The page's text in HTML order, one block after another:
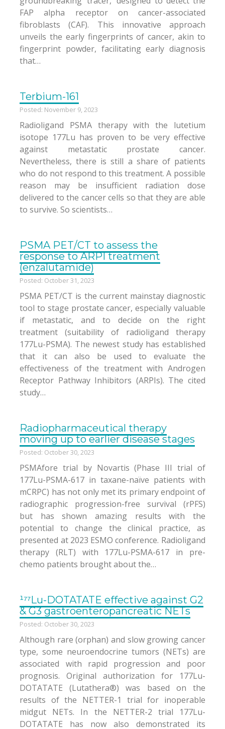
FAP alpha receptor on cancer-associated
fibroblasts (CAF). This innovative approach
unveils the early fingerprints of cancer, akin to
fingerprint powder, facilitating early diagnosis
that…
Terbium-161
Posted: November 9, 2023
Radioligand PSMA therapy with the lutetium
isotope 177Lu has proven to be very effective
against metastatic prostate cancer.
Nevertheless, there is still a share of patients
who do not respond to this treatment. A possible
reason may be insufficient radiation dose
delivered to the cancer cells so that they are able
to survive. So scientists…
PSMA PET/CT to assess the
response to ARPI treatment
(enzalutamide)
Posted: October 31, 2023
PSMA PET/CT is the current mainstay diagnostic
tool to stage prostate cancer, especially valuable
if metastatic, and to decide on the right
treatment (suitability of radioligand therapy
177Lu-PSMA). The newest study has established
that it can also be used to evaluate the
effectiveness of the treatment with Androgen
Receptor Pathway Inhibitors (ARPIs). The cited
study…
Radiopharmaceutical therapy
moving up to earlier disease stages
Posted: October 30, 2023
PSMAfore trial by Novartis (Phase III trial of
177Lu-PSMA-617 in taxane-naïve patients with
mCRPC) has not only met its primary endpoint of
radiographic progression-free survival (rPFS)
but has shown amazing results with the
potential to change the clinical practice, as
presented at 2023 ESMO conference. Radioligand
therapy (RLT) with 177Lu-PSMA-617 in pre-
chemo patients brought about the…
¹⁷⁷Lu-DOTATATE effective against G2
& G3 gastroenteropancreatic NETs
Posted: October 30, 2023
Although rare (orphan) and slow growing cancer
type, some neuroendocrine tumors (NETs) are
associated with rapid progression and poor
prognosis. Original authorization for 177Lu-
DOTATATE (Lutathera®) was based on the
results of the NETTER-1 trial for inoperable
midgut NETs. In the NETTER-2 trial 177Lu-
DOTATATE has now also demonstrated its